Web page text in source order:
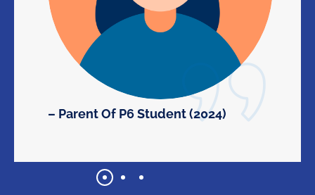
– Parent Of P6 Student (2024)